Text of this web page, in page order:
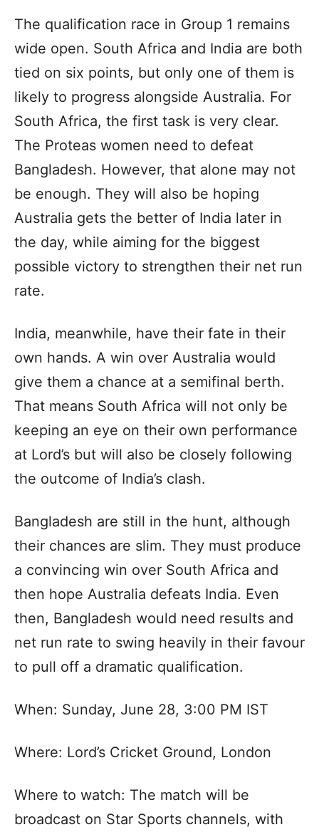
The qualification race in Group 1 remains
wide open. South Africa and India are both
tied on six points, but only one of them is
likely to progress alongside Australia. For
South Africa, the first task is very clear.
The Proteas women need to defeat
Bangladesh. However, that alone may not
be enough. They will also be hoping
Australia gets the better of India later in
the day, while aiming for the biggest
possible victory to strengthen their net run
rate.
India, meanwhile, have their fate in their
own hands. A win over Australia would
give them a chance at a semifinal berth.
That means South Africa will not only be
keeping an eye on their own performance
at Lord’s but will also be closely following
the outcome of India’s clash.
Bangladesh are still in the hunt, although
their chances are slim. They must produce
a convincing win over South Africa and
then hope Australia defeats India. Even
then, Bangladesh would need results and
net run rate to swing heavily in their favour
to pull off a dramatic qualification.
When: Sunday, June 28, 3:00 PM IST
Where: Lord’s Cricket Ground, London
Where to watch: The match will be
broadcast on Star Sports channels, with